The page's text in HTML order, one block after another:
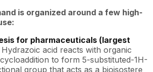
is organized around a few high-
for pharmaceuticals (largest
Hydrazoic acid reacts with organic
to form 5-substituted-1H-
group that acts as a bioisostere